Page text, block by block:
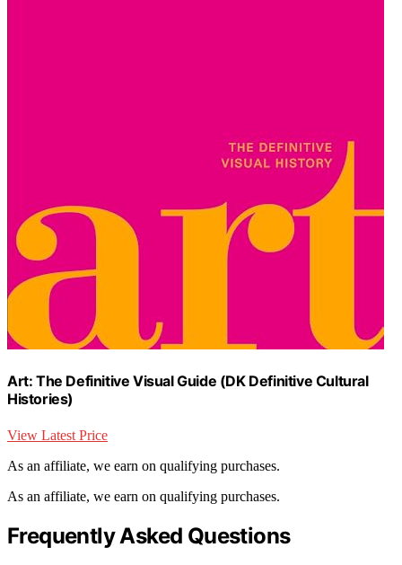
Art: The Definitive Visual Guide (DK Definitive Cultural
Histories)
View Latest Price
As an affiliate, we earn on qualifying purchases.
As an affiliate, we earn on qualifying purchases.
Frequently Asked Questions